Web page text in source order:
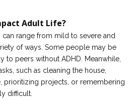
Adult Life?
range from mild to severe and
of ways. Some people may be
to peers without ADHD. Meanwhile,
such as cleaning the house,
prioritizing projects, or remembering
difficult.